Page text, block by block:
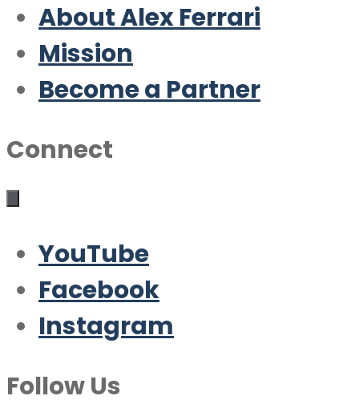
About Alex Ferrari
Mission
Become a Partner
Connect
YouTube
Facebook
Instagram
Follow Us